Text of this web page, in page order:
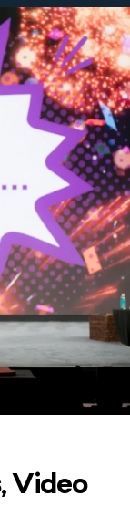
Video